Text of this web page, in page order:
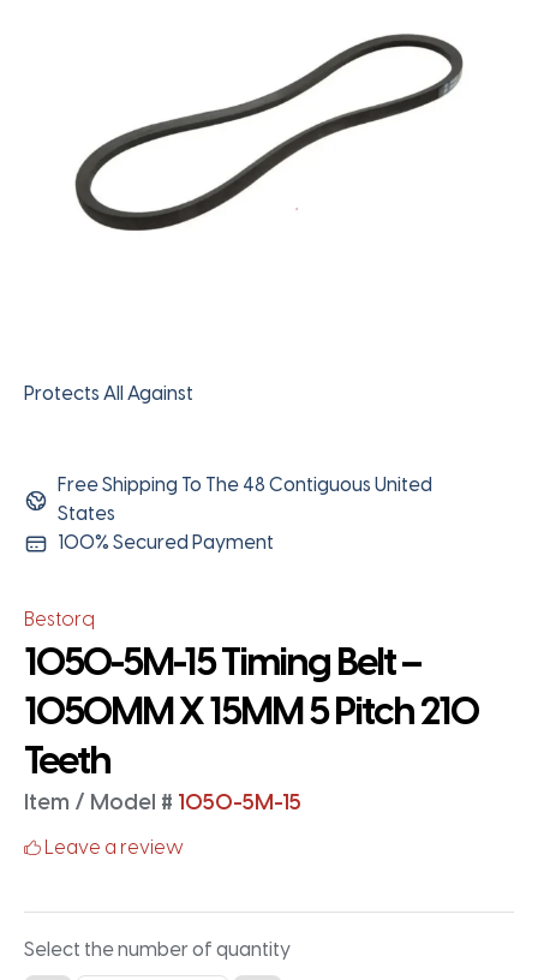
Protects All Against
Free Shipping To The 48 Contiguous United
States
100% Secured Payment
Bestorq
1050-5M-15 Timing Belt –
1050MM X 15MM 5 Pitch 210
Teeth
Item / Model # 1050-5M-15
Leave a review
Select the number of quantity